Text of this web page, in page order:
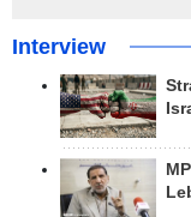
Interview